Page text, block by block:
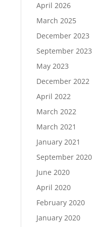
April 2026
March 2025
December 2023
September 2023
May 2023
December 2022
April 2022
March 2022
March 2021
January 2021
September 2020
June 2020
April 2020
February 2020
January 2020